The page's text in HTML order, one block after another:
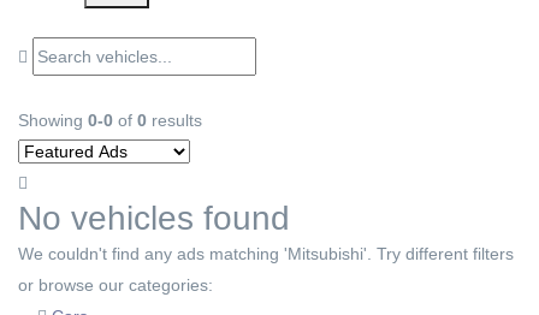
Showing 0-0 of 0 results
No vehicles found
We couldn't find any ads matching 'Mitsubishi'. Try different filters
or browse our categories: